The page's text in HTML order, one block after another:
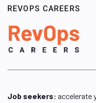
REVOPS CAREERS
Job seekers: accelerate